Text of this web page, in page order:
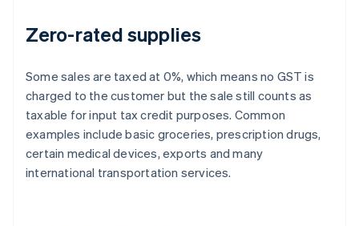
Zero-rated supplies
Some sales are taxed at 0%, which means no GST is
charged to the customer but the sale still counts as
taxable for input tax credit purposes. Common
examples include basic groceries, prescription drugs,
certain medical devices, exports and many
international transportation services.